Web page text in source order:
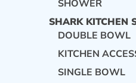
SHOWER
SHARK KITCHEN
DOUBLE BOWL
KITCHEN
SINGLE BOWL